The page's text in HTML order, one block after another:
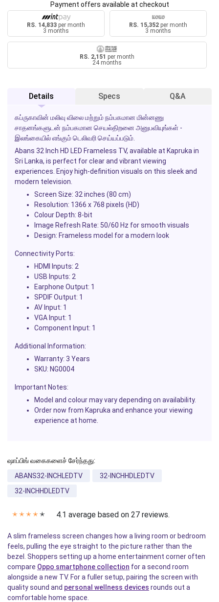
Payment offers available at checkout
RS. 14,833 per month
3 months
RS. 15,352 per month
3 months
RS. 2,151 per month
24 months
Details Specs Q&A
கப்ருகாவின் மலிவு விலை மற்றும் நம்பகமான மின்னணு
சாதனங்களுடன் நம்பகமான செயல்திறனை அனுபவியுங்கள் -
இலங்கையில் எங்கும் டெலிவரி செய்யப்படும்.
Abans 32 Inch HD LED Frameless TV, available at Kapruka in
Sri Lanka, is perfect for clear and vibrant viewing
experiences. Enjoy high-definition visuals on this sleek and
modern television.
Screen Size: 32 inches (80 cm)
Resolution: 1366 x 768 pixels (HD)
Colour Depth: 8-bit
Image Refresh Rate: 50/60 Hz for smooth visuals
Design: Frameless model for a modern look
Connectivity Ports:
HDMI Inputs: 2
USB Inputs: 2
Earphone Output: 1
SPDIF Output: 1
AV Input: 1
VGA Input: 1
Component Input: 1
Additional Information:
Warranty: 3 Years
SKU: NG0004
Important Notes:
Model and colour may vary depending on availability.
Order now from Kapruka and enhance your viewing
experience at home.
ஷாப்பிங் வகைகளைச் சேர்ந்தது:
ABANS32-INCHLEDTV
32-INCHHDLEDTV
32-INCHHDLEDTV
✭ ✭ ✭ ✭ ✭ 4.1 average based on 27 reviews.
A slim frameless screen changes how a living room or bedroom
feels, pulling the eye straight to the picture rather than the
bezel. Shoppers setting up a home entertainment corner often
compare Oppo smartphone collection for a second room
alongside a new TV. For a fuller setup, pairing the screen with
quality sound and personal wellness devices rounds out a
comfortable home space.